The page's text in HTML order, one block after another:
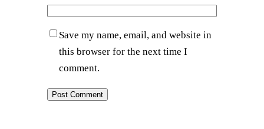
Save my name, email, and website in
this browser for the next time I
comment.